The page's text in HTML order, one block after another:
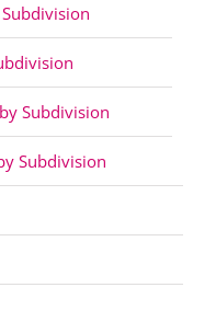
Subdivision
Subdivision